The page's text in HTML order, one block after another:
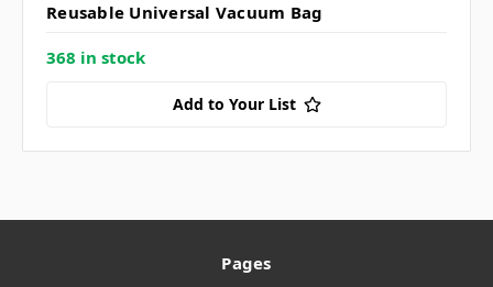
Reusable Universal Vacuum Bag
368 in stock
Add to Your List
Pages